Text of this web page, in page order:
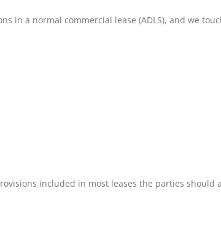
in a normal commercial lease (ADLS), and we
included in most leases the parties should